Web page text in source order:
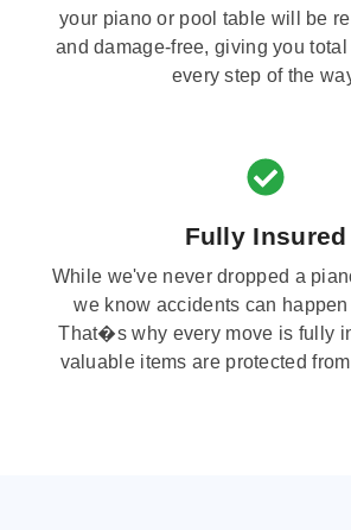
your piano or pool table will be
and damage-free, giving you
every step of the
Fully Insured
While we've never dropped a
we know accidents can
That�s why every move is fully
valuable items are protected